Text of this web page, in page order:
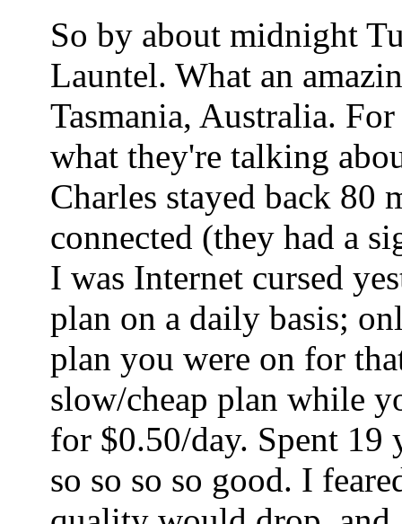
So by about midnight
Launtel. What an
Tasmania, Australia.
what they're talking
Charles stayed back 80
connected (they had a
I was Internet cursed
plan on a daily basis;
plan you were on for
slow/cheap plan while
for $0.50/day. Spent 19
so so so so good. I